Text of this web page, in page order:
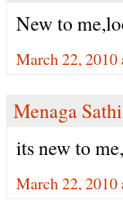
New to
March 22, 2010
Menaga
its new to
March 22, 2010